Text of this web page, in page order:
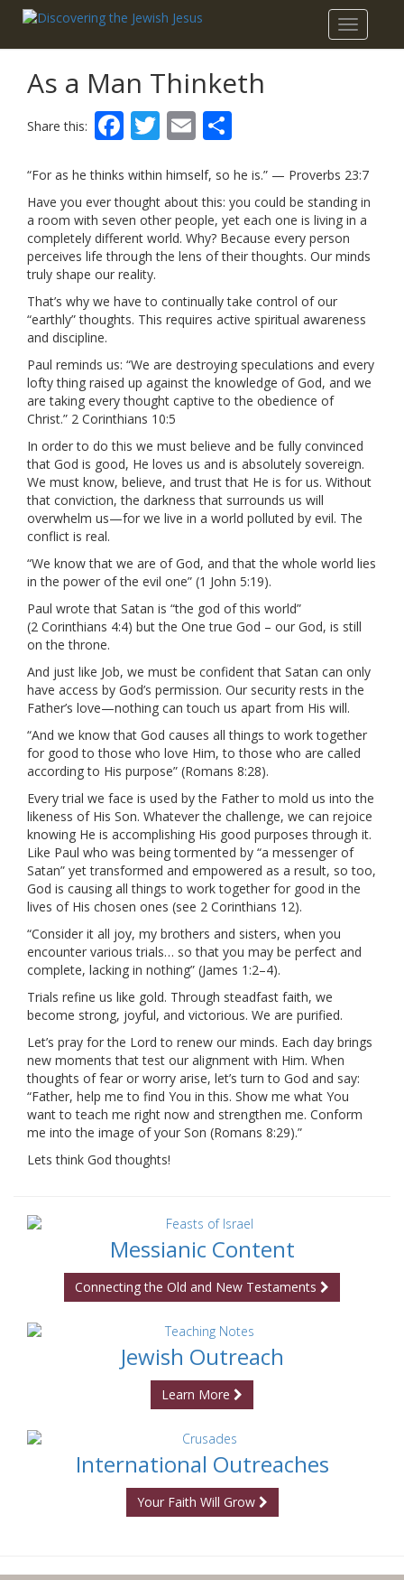
Toggle
As a Man Thinketh
Share this: Facebook
Twitter
Email
“For as he thinks within himself, so he is.” — Proverbs 23:7
Have you ever thought about this: you could be standing in
a room with seven other people, yet each one is living in a
completely different world. Why? Because every person
perceives life through the lens of their thoughts. Our minds
truly shape our reality.
That’s why we have to continually take control of our
“earthly” thoughts. This requires active spiritual awareness
and discipline.
Paul reminds us: “We are destroying speculations and every
lofty thing raised up against the knowledge of God, and we
are taking every thought captive to the obedience of
Christ.” 2 Corinthians 10:5
In order to do this we must believe and be fully convinced
that God is good, He loves us and is absolutely sovereign.
We must know, believe, and trust that He is for us. Without
that conviction, the darkness that surrounds us will
overwhelm us—for we live in a world polluted by evil. The
conflict is real.
“We know that we are of God, and that the whole world lies
in the power of the evil one” (1 John 5:19).
Paul wrote that Satan is “the god of this world”
(2 Corinthians 4:4) but the One true God – our God, is still
on the throne.
And just like Job, we must be confident that Satan can only
have access by God’s permission. Our security rests in the
Father’s love—nothing can touch us apart from His will.
“And we know that God causes all things to work together
for good to those who love Him, to those who are called
according to His purpose” (Romans 8:28).
Every trial we face is used by the Father to mold us into the
likeness of His Son. Whatever the challenge, we can rejoice
knowing He is accomplishing His good purposes through it.
Like Paul who was being tormented by “a messenger of
Satan” yet transformed and empowered as a result, so too,
God is causing all things to work together for good in the
lives of His chosen ones (see 2 Corinthians 12).
“Consider it all joy, my brothers and sisters, when you
encounter various trials… so that you may be perfect and
complete, lacking in nothing” (James 1:2–4).
Trials refine us like gold. Through steadfast faith, we
become strong, joyful, and victorious. We are purified.
Let’s pray for the Lord to renew our minds. Each day brings
new moments that test our alignment with Him. When
thoughts of fear or worry arise, let’s turn to God and say:
“Father, help me to find You in this. Show me what You
want to teach me right now and strengthen me. Conform
me into the image of your Son (Romans 8:29).”
Lets think God thoughts!
Messianic Content
Connecting the Old and New Testaments
Jewish Outreach
Learn More
International Outreaches
Your Faith Will Grow